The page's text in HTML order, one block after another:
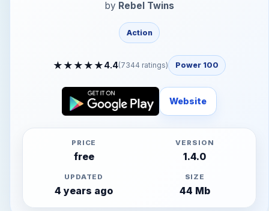
by Rebel Twins
Action
★ ★ ★ ★ ★4.4(7344 ratings) Power 100
Website
PRICE
free
VERSION
1.4.0
UPDATED
4 years ago
SIZE
44 Mb